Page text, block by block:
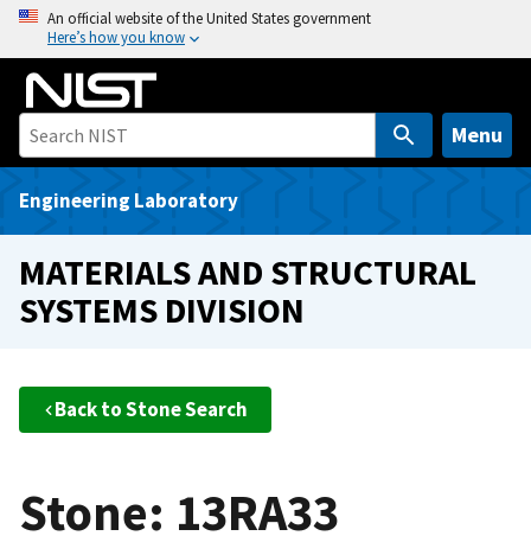
o
An official website of the United States government
Here’s how you know
Menu
Engineering Laboratory
MATERIALS AND STRUCTURAL
SYSTEMS DIVISION
Back to Stone Search
Stone: 13RA33